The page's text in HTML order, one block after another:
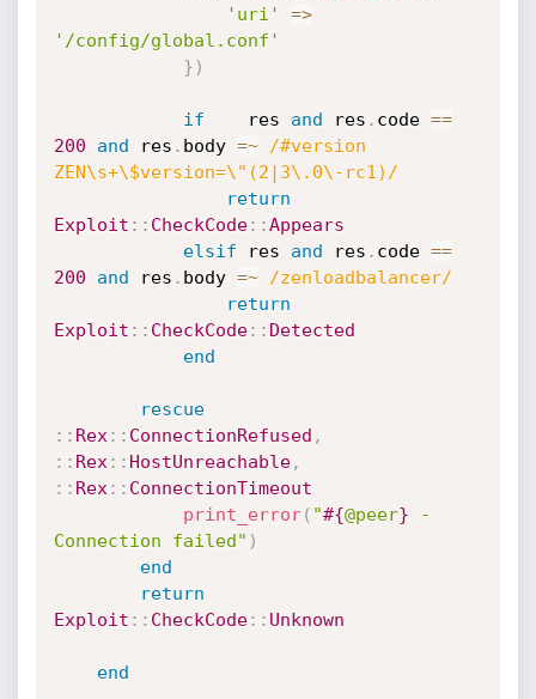
'uri'
=>
'/config/global.conf'
} )
if
    res
and res . code ==
200
and res . body =~
/#version
ZEN\s+\$version=\"(2|3\.0\-rc1)/
return
Exploit : : CheckCode: :Appears
elsif res and res . code ==
200
and res . body =~
/zenloadbalancer/
return
Exploit : : CheckCode: : Detected
end
rescue
: : Rex : : ConnectionRefused ,
: : Rex : : HostUnreachable,
: : Rex : : ConnectionTimeout
print_error( "#{@peer} -
Connection failed" )
end
return
Exploit : : CheckCode: : Unknown
end